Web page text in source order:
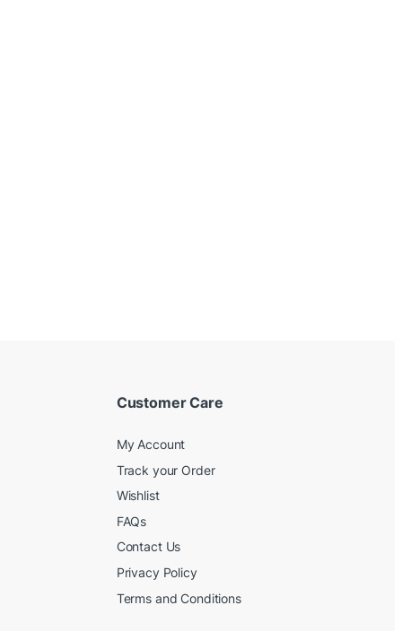
Customer Care
My Account
Track your Order
Wishlist
FAQs
Contact Us
Privacy Policy
Terms and Conditions